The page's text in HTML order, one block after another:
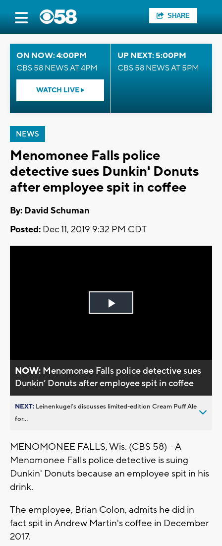
SHARE
ON NOW: 4:00PM
CBS 58 NEWS AT 4PM
WATCH LIVE
UP NEXT: 5:00PM
CBS 58 NEWS AT 5PM
NEWS
Menomonee Falls police
detective sues Dunkin' Donuts
after employee spit in coffee
By: David Schuman
Posted: Dec 11, 2019 9:32 PM CDT
Play
NOW: Menomonee Falls police detective sues
Dunkin’ Donuts after employee spit in coffee
NEXT: Leinenkugel’s discusses limited-edition Cream Puff Ale
for...
MENOMONEE FALLS, Wis. (CBS 58) -- A
Menomonee Falls police detective is suing
Dunkin' Donuts because an employee spit in his
drink.
The employee, Brian Colon, admits he did in
fact spit in Andrew Martin's coffee in December
2017.